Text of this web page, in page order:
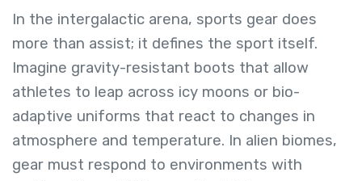
In the intergalactic arena, sports gear does
more than assist; it defines the sport itself.
Imagine gravity-resistant boots that allow
athletes to leap across icy moons or bio-
adaptive uniforms that react to changes in
atmosphere and temperature. In alien biomes,
gear must respond to environments with